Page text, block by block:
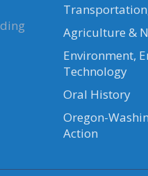
Agriculture &
Environment,
Technology
Oral History
Oregon-
Action